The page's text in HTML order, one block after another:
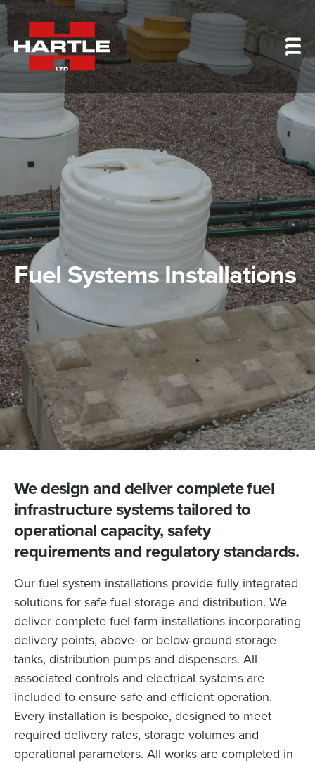
Fuel Systems Installations
We design and deliver complete fuel
infrastructure systems tailored to
operational capacity, safety
requirements and regulatory standards.
Our fuel system installations provide fully integrated
solutions for safe fuel storage and distribution. We
deliver complete fuel farm installations incorporating
delivery points, above- or below-ground storage
tanks, distribution pumps and dispensers. All
associated controls and electrical systems are
included to ensure safe and efficient operation.
Every installation is bespoke, designed to meet
required delivery rates, storage volumes and
operational parameters. All works are completed in